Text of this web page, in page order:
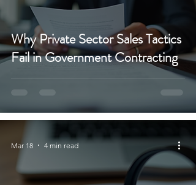
Why Private Sector Sales Tactics
Fail in Government Contracting
Mar 18 4 min read